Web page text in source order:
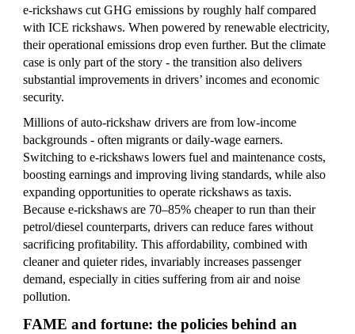
e‑rickshaws cut GHG emissions by roughly half compared
with ICE rickshaws. When powered by renewable electricity,
their operational emissions drop even further. But the climate
case is only part of the story - the transition also delivers
substantial improvements in drivers’ incomes and economic
security.
Millions of auto-rickshaw drivers are from low‑income
backgrounds - often migrants or daily‑wage earners.
Switching to e-rickshaws lowers fuel and maintenance costs,
boosting earnings and improving living standards, while also
expanding opportunities to operate rickshaws as taxis.
Because e‑rickshaws are 70–85% cheaper to run than their
petrol/diesel counterparts, drivers can reduce fares without
sacrificing profitability. This affordability, combined with
cleaner and quieter rides, invariably increases passenger
demand, especially in cities suffering from air and noise
pollution.
FAME and fortune: the policies behind an